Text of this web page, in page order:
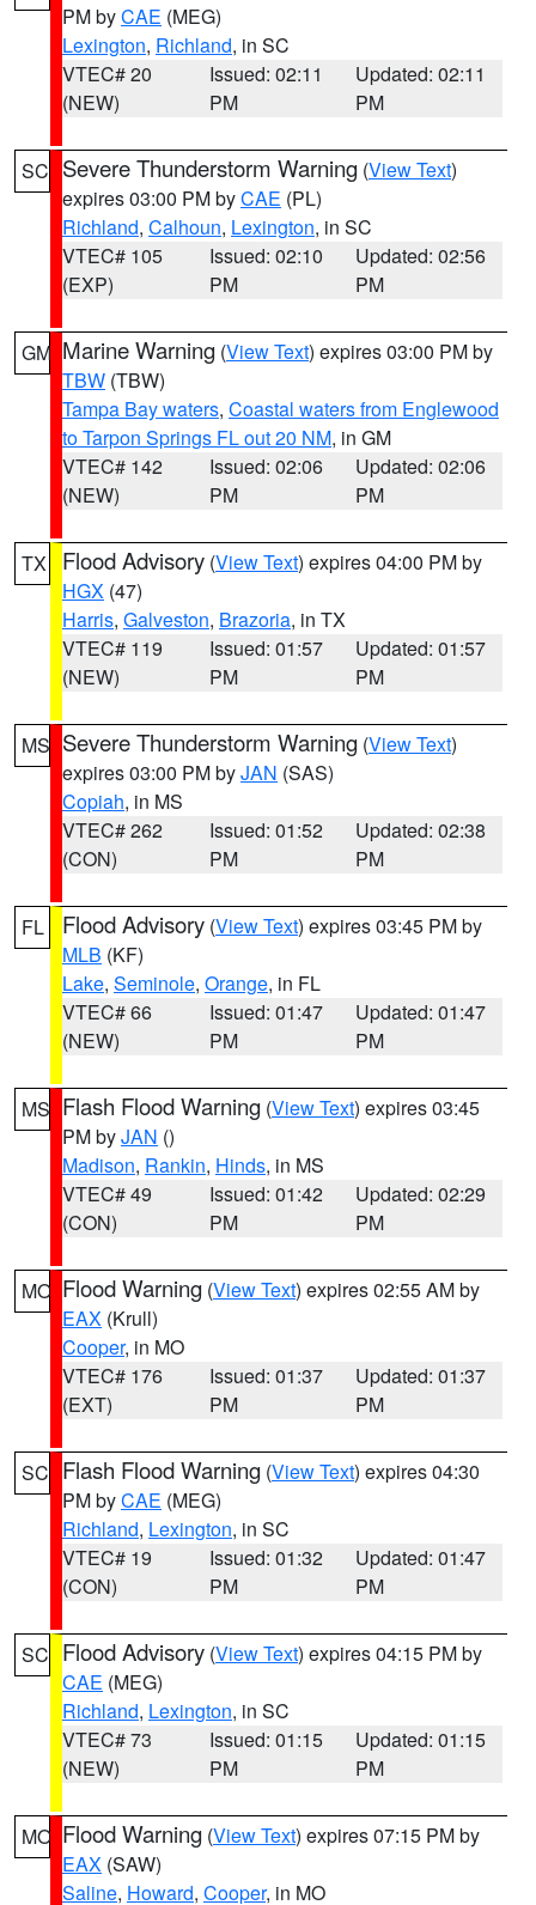
PM byCAE (MEG)
Lexington, Richland, in SC
VTEC# 20
(NEW)
Issued: 02:11
PM
Updated: 02:11
PM
SC Severe Thunderstorm Warning (View Text)
expires 03:00 PM byCAE (PL)
Richland, Calhoun, Lexington, in SC
VTEC# 105
(EXP)
Issued: 02:10
PM
Updated: 02:56
PM
GM Marine Warning (View Text) expires 03:00 PM by
TBW (TBW)
Tampa Bay waters, Coastal waters from Englewood
to Tarpon Springs FL out 20 NM, in GM
VTEC# 142
(NEW)
Issued: 02:06
PM
Updated: 02:06
PM
TX Flood Advisory (View Text) expires 04:00 PM by
HGX (47)
Harris, Galveston, Brazoria, in TX
VTEC# 119
(NEW)
Issued: 01:57
PM
Updated: 01:57
PM
MS Severe Thunderstorm Warning (View Text)
expires 03:00 PM byJAN (SAS)
Copiah, in MS
VTEC# 262
(CON)
Issued: 01:52
PM
Updated: 02:38
PM
FL Flood Advisory (View Text) expires 03:45 PM by
MLB (KF)
Lake, Seminole, Orange, in FL
VTEC# 66
(NEW)
Issued: 01:47
PM
Updated: 01:47
PM
MS Flash Flood Warning (View Text) expires 03:45
PM byJAN ()
Madison, Rankin, Hinds, in MS
VTEC# 49
(CON)
Issued: 01:42
PM
Updated: 02:29
PM
MO Flood Warning (View Text) expires 02:55 AM by
EAX (Krull)
Cooper, in MO
VTEC# 176
(EXT)
Issued: 01:37
PM
Updated: 01:37
PM
SC Flash Flood Warning (View Text) expires 04:30
PM byCAE (MEG)
Richland, Lexington, in SC
VTEC# 19
(CON)
Issued: 01:32
PM
Updated: 01:47
PM
SC Flood Advisory (View Text) expires 04:15 PM by
CAE (MEG)
Richland, Lexington, in SC
VTEC# 73
(NEW)
Issued: 01:15
PM
Updated: 01:15
PM
MO Flood Warning (View Text) expires 07:15 PM by
EAX (SAW)
Saline, Howard, Cooper, in MO